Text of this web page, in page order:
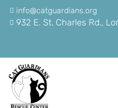
info@catguardians.org
932 E. St. Charles Rd.,